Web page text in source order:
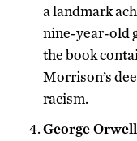
a landmark
nine-year-old
the book
Morrison’s
racism.
George